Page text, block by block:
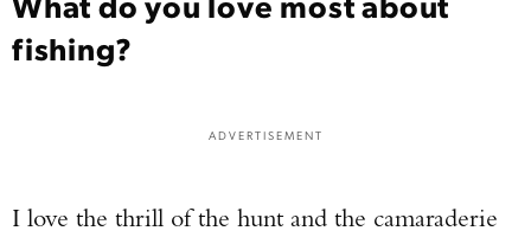
fishing?
ADVERTISEMENT
I love the thrill of the hunt and the camaraderie